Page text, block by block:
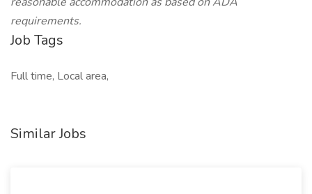
requirements.
Job Tags
Full time, Local area,
Similar Jobs